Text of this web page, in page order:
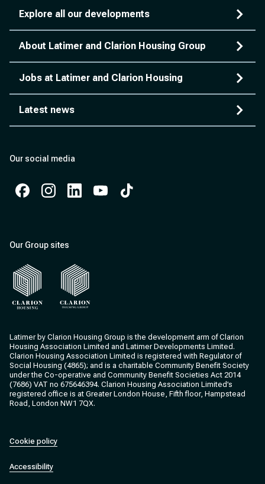
Explore all our developments
About Latimer and Clarion Housing Group
Jobs at Latimer and Clarion Housing
Latest news
Our social media
Our Group sites
Latimer by Clarion Housing Group is the development arm of Clarion
Housing Association Limited and Latimer Developments Limited.
Clarion Housing Association Limited is registered with Regulator of
Social Housing (4865); and is a charitable Community Benefit Society
under the Co-operative and Community Benefit Societies Act 2014
(7686) VAT no 675646394. Clarion Housing Association Limited’s
registered office is at Greater London House, Fifth floor, Hampstead
Road, London NW1 7QX.
Cookie policy
Accessibility